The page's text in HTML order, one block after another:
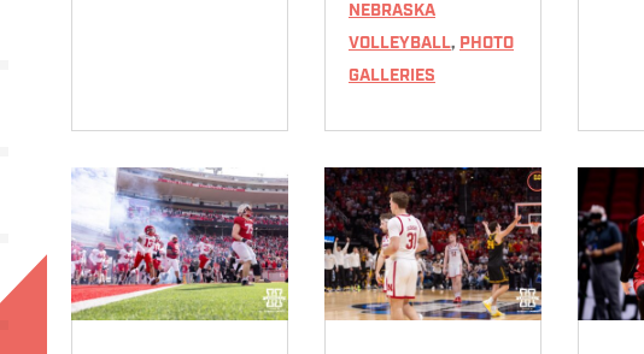
NEBRASKA
VOLLEYBALL, PHOTO
GALLERIES